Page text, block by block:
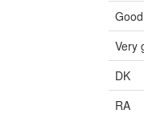
Good
Very
DK
RA